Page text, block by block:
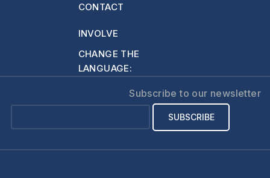
CONTACT
INVOLVE
CHANGE THE
LANGUAGE:
Subscribe to our newsletter